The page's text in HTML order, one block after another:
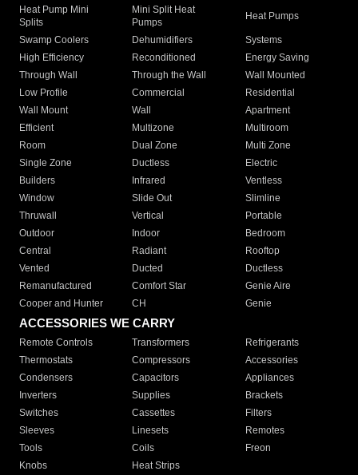
Heat Pump Mini
Splits
Mini Split Heat
Pumps
Heat Pumps
Swamp Coolers Dehumidifiers
Systems
High Efficiency
Reconditioned
Energy Saving
Through Wall
Through the Wall
Wall Mounted
Low Profile
Commercial
Residential
Wall Mount
Wall
Apartment
Efficient
Multizone
Multiroom
Room
Dual Zone
Multi Zone
Single Zone
Ductless
Electric
Builders
Infrared
Ventless
Window
Slide Out
Slimline
Thruwall
Vertical
Portable
Outdoor
Indoor
Bedroom
Central
Radiant
Rooftop
Vented
Ducted
Ductless
Remanufactured
Comfort Star
Genie Aire
Cooper and Hunter
CH Genie
ACCESSORIES WE CARRY
Remote Controls Transformers
Refrigerants
Thermostats
Compressors
Accessories
Condensers
Capacitors
Appliances
Inverters
Supplies
Brackets
Switches
Cassettes
Filters
Sleeves
Linesets
Remotes
Tools
Coils
Freon
Knobs
Heat Strips